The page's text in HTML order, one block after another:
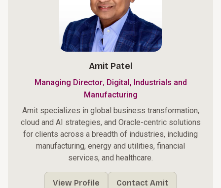
Amit Patel
Managing Director, Digital, Industrials and
Manufacturing
Amit specializes in global business transformation,
cloud and AI strategies, and Oracle-centric solutions
for clients across a breadth of industries, including
manufacturing, energy and utilities, financial
services, and healthcare.
View Profile Contact Amit